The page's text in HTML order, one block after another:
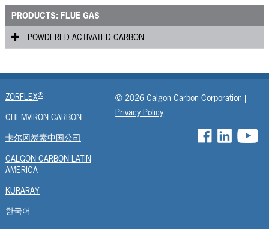
PRODUCTS: FLUE GAS
POWDERED ACTIVATED CARBON
ZORFLEX®
CHEMVIRON CARBON
卡尔冈炭素中国公司
CALGON CARBON LATIN
AMERICA
KURARAY
한국어
© 2026 Calgon Carbon Corporation |
Privacy Policy